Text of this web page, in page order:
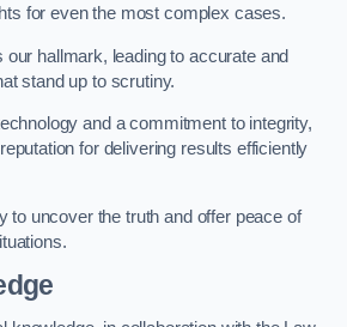
for even the most complex cases.
our hallmark, leading to accurate and
stand up to scrutiny.
and a commitment to integrity,
for delivering results efficiently
to uncover the truth and offer peace of